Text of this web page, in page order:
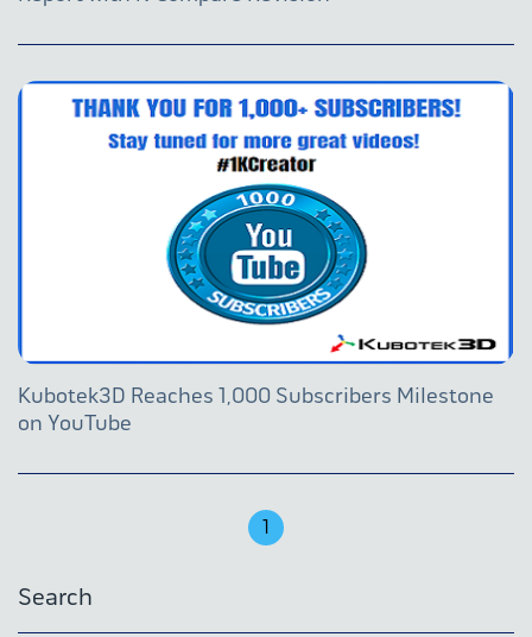
Kubotek3D Reaches 1,000 Subscribers Milestone
on YouTube
1
Search